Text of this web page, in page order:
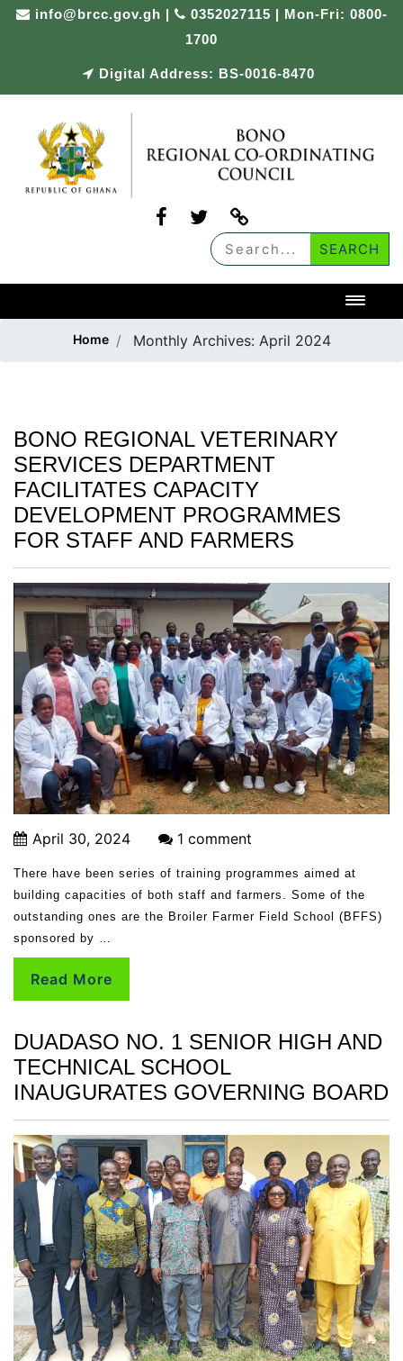
Skip info@brcc.gov.gh |
0352027115 | Mon-Fri: 0800-
1700
Digital Address: BS-0016-8470
Home Monthly Archives: April 2024
BONO REGIONAL VETERINARY
SERVICES DEPARTMENT
FACILITATES CAPACITY
DEVELOPMENT PROGRAMMES
FOR STAFF AND FARMERS
April 30, 2024 1 comment
There have been series of training programmes aimed at
building capacities of both staff and farmers. Some of the
outstanding ones are the Broiler Farmer Field School (BFFS)
sponsored by …
Read More
DUADASO NO. 1 SENIOR HIGH AND
TECHNICAL SCHOOL
INAUGURATES GOVERNING BOARD